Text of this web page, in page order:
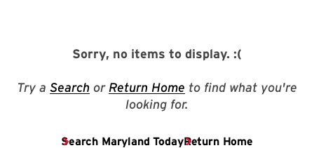
Sorry, no items to display. :(
Try a Search or Return Home to find what you're
looking for.